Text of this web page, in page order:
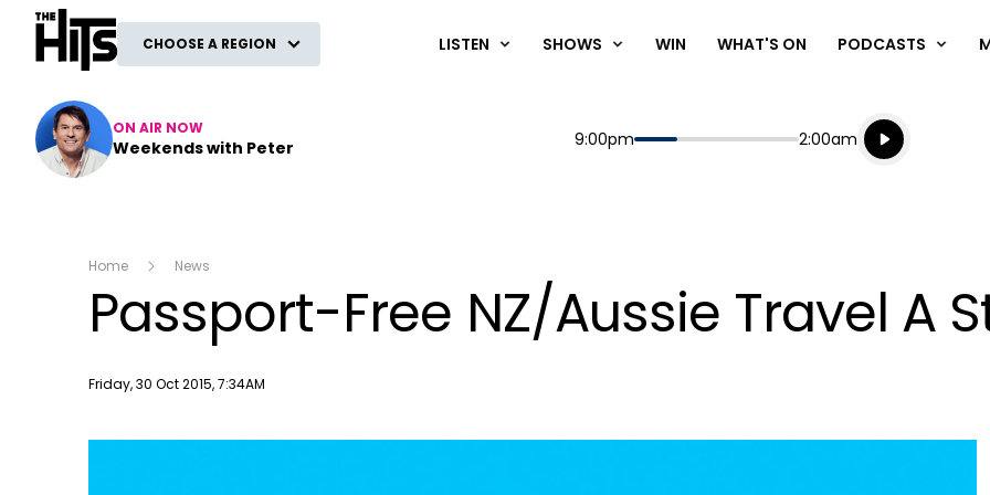
The Hits
CHOOSE A REGION LISTEN SHOWS WIN WHAT'S ON PODCASTS
ON AIR NOW
Weekends with Peter Start
9:00pm End
2:00am
Playing for
Listen live
Listen to
Home News
Passport-Free NZ/Aussie Travel A
Publish date
Friday, 30 Oct 2015, 7:34AM